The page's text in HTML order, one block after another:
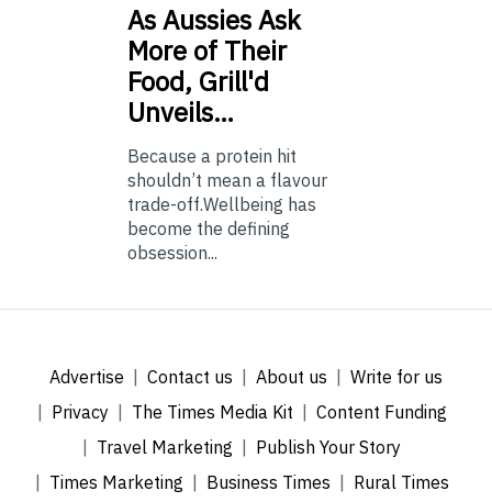
AsAussies Ask
More of Their
Food, Grill'd
Unveils…
Because a protein hit
shouldn’t mean a flavour
trade-off.Wellbeing has
become the defining
obsession...
Advertise Contact us About us
Write for us
Privacy
The Times Media Kit
Content Funding
Travel Marketing
Publish Your Story
Times Marketing
Business Times Rural Times